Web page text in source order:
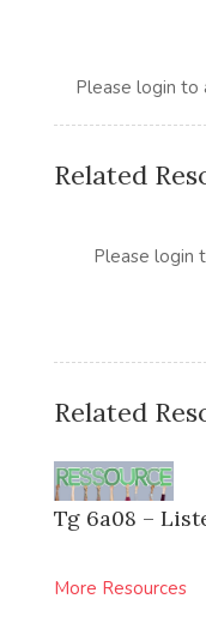
Please login to
Related
Please login
Related
Tg 6a08 –
More Resources